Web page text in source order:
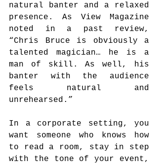
natural banter and a relaxed
presence. As View Magazine
noted in a past review,
“Chris Bruce is obviously a
talented magician… he is a
man of skill. As well, his
banter with the audience
feels natural and
unrehearsed.”
In a corporate setting, you
want someone who knows how
to read a room, stay in step
with the tone of your event,